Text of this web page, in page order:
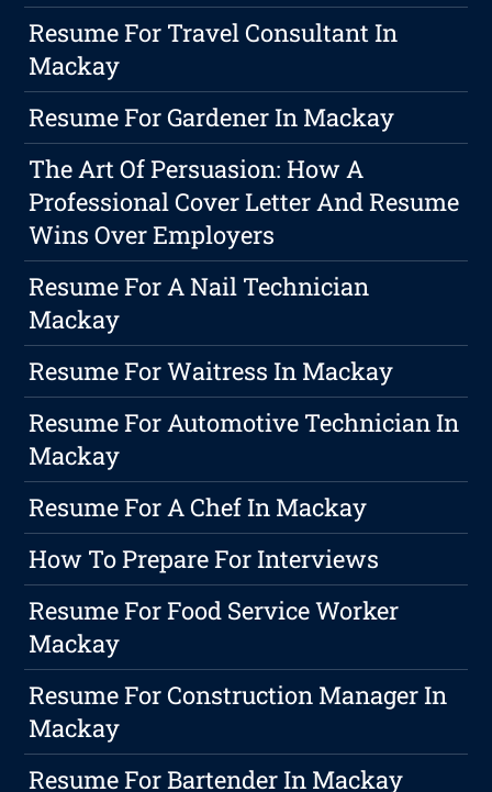
Resume For Travel Consultant In
Mackay
Resume For Gardener In Mackay
The Art Of Persuasion: How A
Professional Cover Letter And Resume
Wins Over Employers
Resume For A Nail Technician
Mackay
Resume For Waitress In Mackay
Resume For Automotive Technician In
Mackay
Resume For A Chef In Mackay
How To Prepare For Interviews
Resume For Food Service Worker
Mackay
Resume For Construction Manager In
Mackay
Resume For Bartender In Mackay